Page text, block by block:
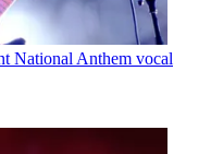
National Anthem vocal